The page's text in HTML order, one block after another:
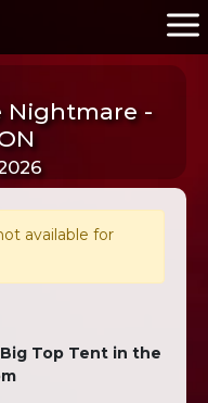
Nightmare -
available for
Top Tent in the